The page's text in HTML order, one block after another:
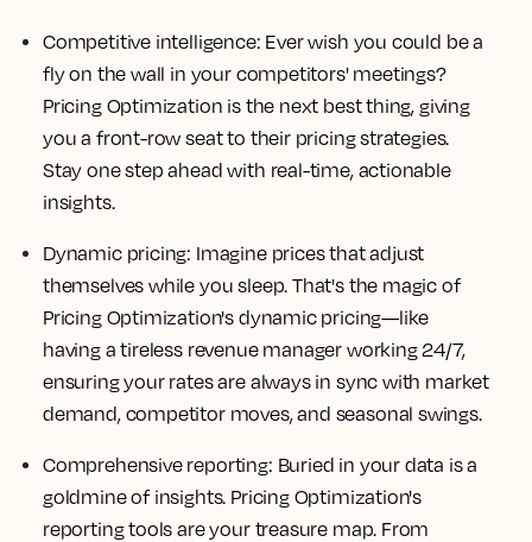
Competitive intelligence: Ever wish you could be a
fly on the wall in your competitors' meetings?
Pricing Optimization is the next best thing, giving
you a front-row seat to their pricing strategies.
Stay one step ahead with real-time, actionable
insights.
Dynamic pricing: Imagine prices that adjust
themselves while you sleep. That's the magic of
Pricing Optimization's dynamic pricing—like
having a tireless revenue manager working 24/7,
ensuring your rates are always in sync with market
demand, competitor moves, and seasonal swings.
Comprehensive reporting: Buried in your data is a
goldmine of insights. Pricing Optimization's
reporting tools are your treasure map. From